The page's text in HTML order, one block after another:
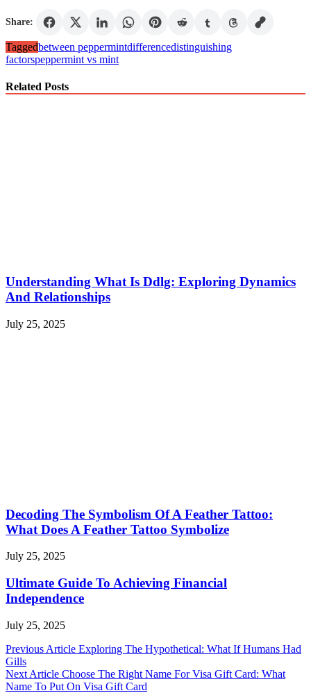
Share:
Taggedbetween peppermintdifferencedistinguishing
factorspeppermint vs mint
Related Posts
Understanding What Is Ddlg: Exploring Dynamics
And Relationships
July 25, 2025
Decoding The Symbolism Of A Feather Tattoo:
What Does A Feather Tattoo Symbolize
July 25, 2025
Ultimate Guide To Achieving Financial
Independence
July 25, 2025
Post
navigation
Previous Article Exploring The Hypothetical: What If Humans Had
Gills
Next Article Choose The Right Name For Visa Gift Card: What
Name To Put On Visa Gift Card